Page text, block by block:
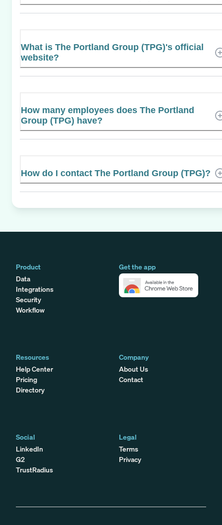
What is The Portland Group (TPG)'s official
website?
How many employees does The Portland
Group (TPG) have?
How do I contact The Portland Group (TPG)?
Product
Data
Integrations
Security
Workflow
Get the app
Resources
Help Center
Pricing
Directory
Company
About Us
Contact
Social
LinkedIn
G2
TrustRadius
Legal
Terms
Privacy